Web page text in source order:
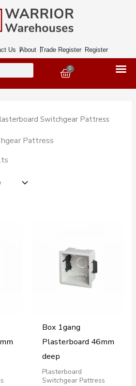
Us About Trade Register Register
0
Basket
Switchgear Pattress
Pattress
Box 1gang
Plasterboard 46mm
deep
Plasterboard
Switchgear Pattress